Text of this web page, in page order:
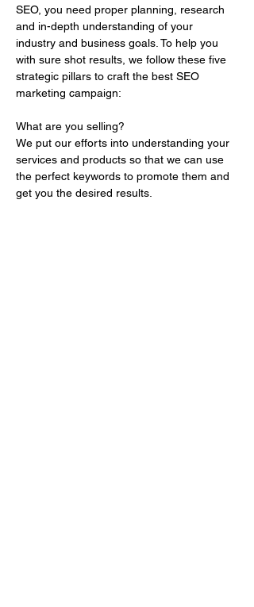
SEO, you need proper planning, research
and in-depth understanding of your
industry and business goals. To help you
with sure shot results, we follow these five
strategic pillars to craft the best SEO
marketing campaign:
What are you selling?
We put our efforts into understanding your
services and products so that we can use
the perfect keywords to promote them and
get you the desired results.